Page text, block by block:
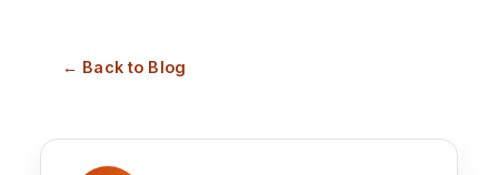
← Back to Blog